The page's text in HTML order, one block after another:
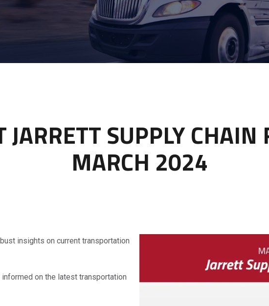
JARRETT SUPPLY CHAIN
MARCH 2024
insights on current transportation
on the latest transportation